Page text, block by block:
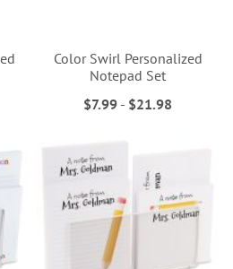
Color Swirl Personalized
Notepad Set
$7.99 - $21.98